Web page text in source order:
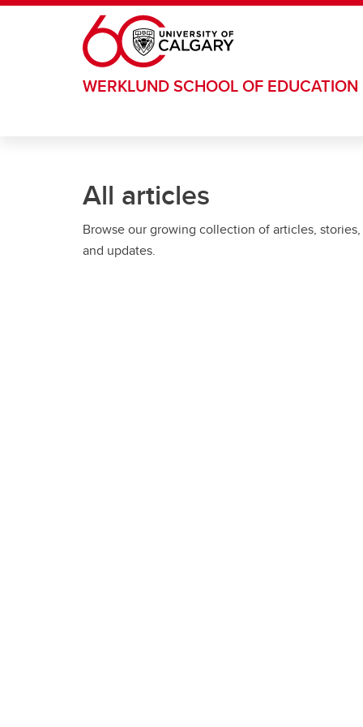
Skip to main content
WERKLUND SCHOOL OF EDUCATION
All articles
Browse our growing collection of articles, stories,
and updates.